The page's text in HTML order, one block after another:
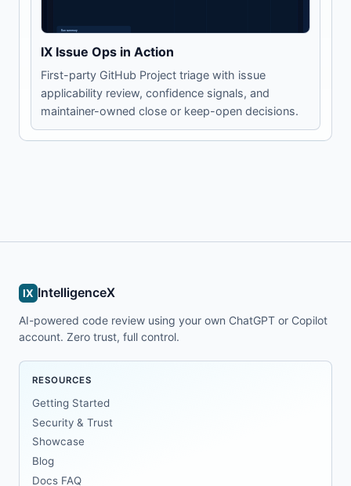
IX Issue Ops in Action
First-party GitHub Project triage with issue
applicability review, confidence signals, and
maintainer-owned close or keep-open decisions.
IX IntelligenceX
AI-powered code review using your own ChatGPT or Copilot
account. Zero trust, full control.
RESOURCES
Getting Started
Security & Trust
Showcase
Blog
Docs FAQ